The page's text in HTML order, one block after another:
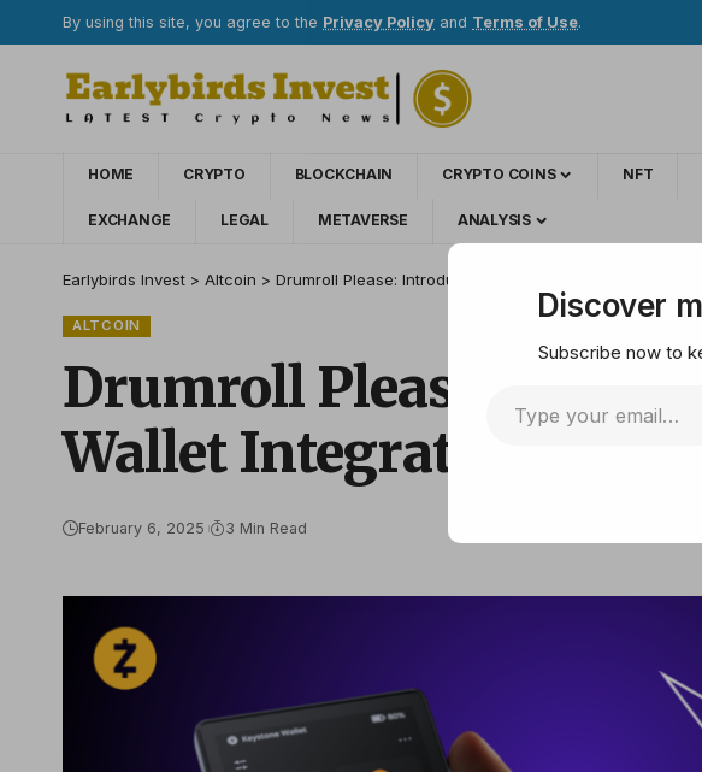
By using this site, you agree to the Privacy Policy and Terms of Use.
HOME CRYPTO BLOCKCHAIN CRYPTO COINS NFT
EXCHANGE LEGAL METAVERSE ANALYSIS
Earlybirds Invest > Altcoin > Drumroll Please: Introducing Zashi-Keystone Hardware
ALTCOIN
Drumroll Please:
Wallet Integration for
February 6, 2025 3 Min Read
Discover
Subscribe now to